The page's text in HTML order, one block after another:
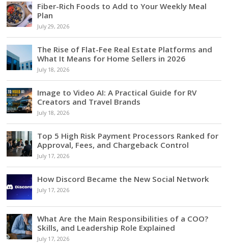
Fiber-Rich Foods to Add to Your Weekly Meal
Plan
July 29, 2026
The Rise of Flat-Fee Real Estate Platforms and
What It Means for Home Sellers in 2026
July 18, 2026
Image to Video AI: A Practical Guide for RV
Creators and Travel Brands
July 18, 2026
Top 5 High Risk Payment Processors Ranked for
Approval, Fees, and Chargeback Control
July 17, 2026
How Discord Became the New Social Network
July 17, 2026
What Are the Main Responsibilities of a COO?
Skills, and Leadership Role Explained
July 17, 2026